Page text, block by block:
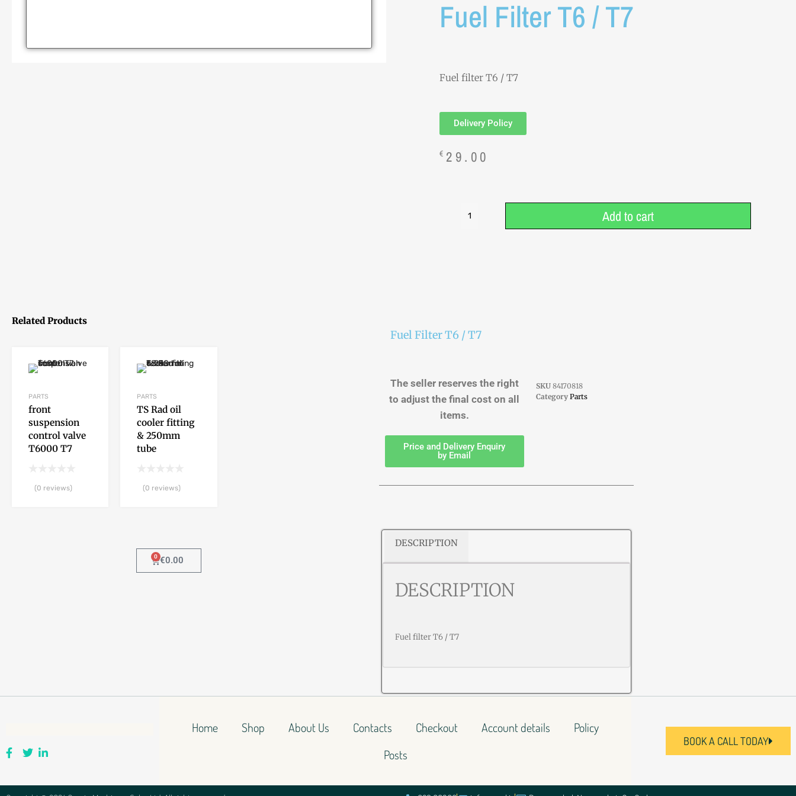
Fuel Filter T6 / T7
Fuel filter T6 / T7
Delivery Policy
€ 29.00
Add to cart
Related Products
PARTS
front
suspension
control valve
T6000 T7
(0 reviews)
PARTS
TS Rad oil
cooler fitting
& 250mm
tube
(0 reviews)
€0.00
0
Fuel Filter T6 / T7
The seller reserves the right
to adjust the final cost on all
items.
Price and Delivery Enquiry
by Email
SKU 84170818
Category Parts
DESCRIPTION
DESCRIPTION
Fuel filter T6 / T7
Home Shop About Us Contacts Checkout Account details
Policy
Posts
BOOK A CALL TODAY